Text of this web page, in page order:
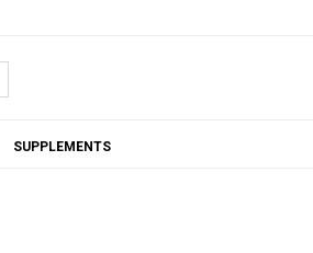
SUPPLEMENTS